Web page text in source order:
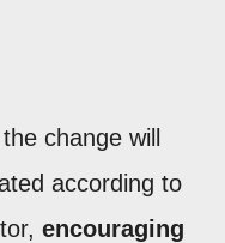
change will
according to
encouraging